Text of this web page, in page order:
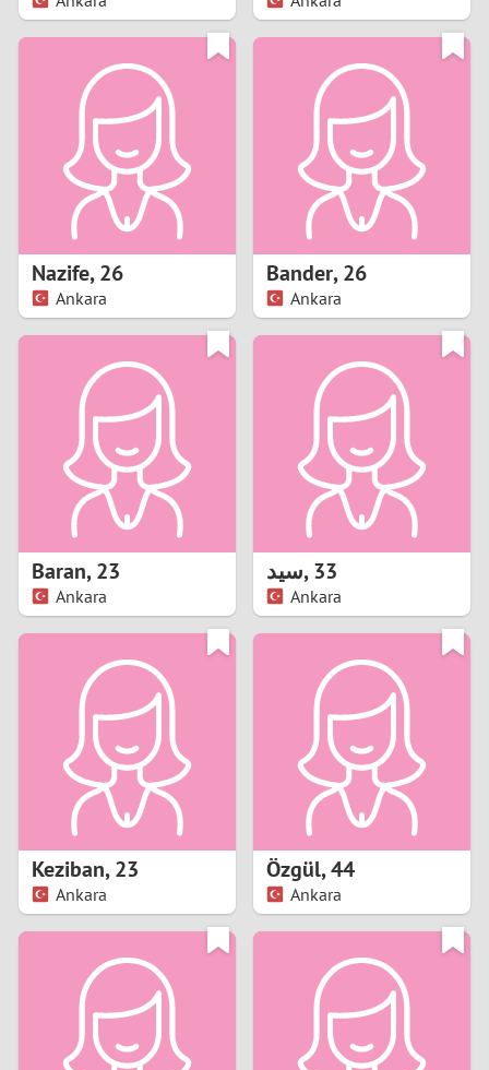
4
8
2
5
8
1
Nazife,26
Ankara
Bander,26
Ankara
Baran,23
Ankara
سيد,33
Ankara
Keziban,23
Ankara
Özgül,44
Ankara